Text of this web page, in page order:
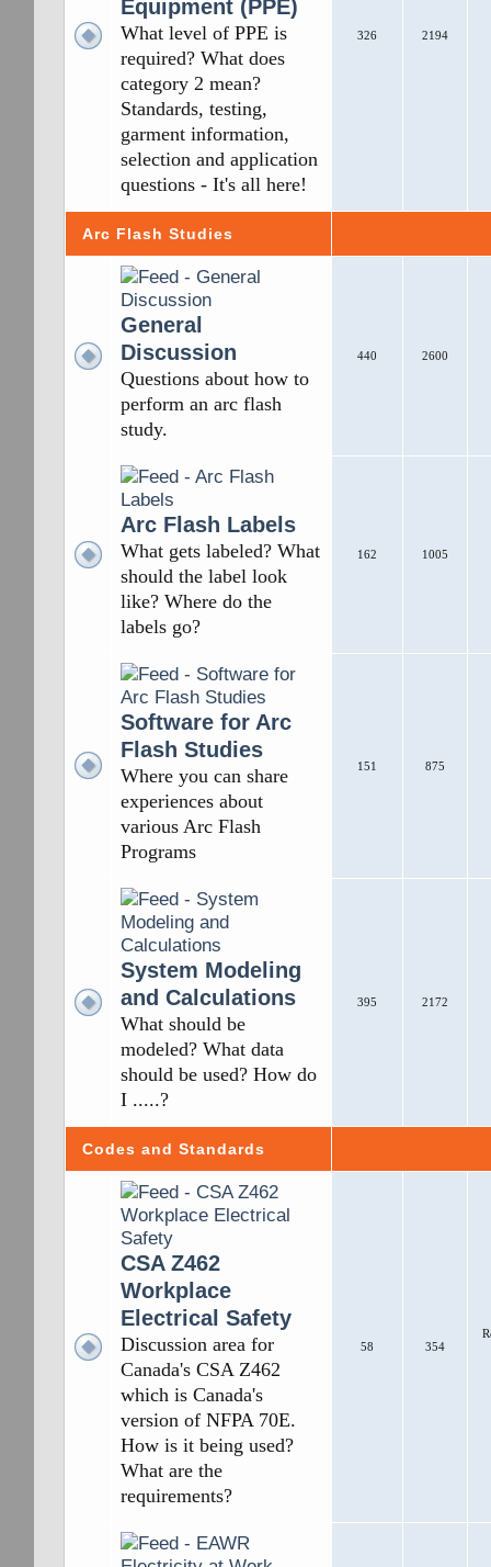
Equipment (PPE)
What level of PPE is
required? What does
category 2 mean?
Standards, testing,
garment information,
selection and application
questions - It's all here!
326 2194
Arc Flash Studies
General
Discussion
Questions about how to
perform an arc flash
study.
440 2600
Arc Flash Labels
What gets labeled? What
should the label look
like? Where do the
labels go?
162 1005
Software for Arc
Flash Studies
Where you can share
experiences about
various Arc Flash
Programs
151 875
System Modeling
and Calculations
What should be
modeled? What data
should be used? How do
I .....?
395 2172
Codes and Standards
CSA Z462
Workplace
Electrical Safety
Discussion area for
Canada's CSA Z462
which is Canada's
version of NFPA 70E.
How is it being used?
What are the
requirements?
58 354